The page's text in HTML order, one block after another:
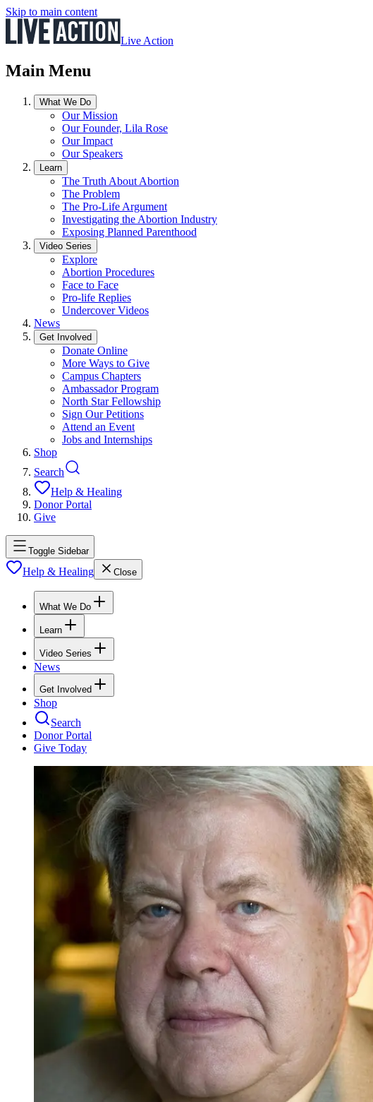
Skip to main content
Live Action
Main Menu
What We Do
Our Mission
Our Founder, Lila Rose
Our Impact
Our Speakers
Learn
The Truth About Abortion
The Problem
The Pro-Life Argument
Investigating the Abortion Industry
Exposing Planned Parenthood
Video Series
Explore
Abortion Procedures
Face to Face
Pro-life Replies
Undercover Videos
News
Get Involved
Donate Online
More Ways to Give
Campus Chapters
Ambassador Program
North Star Fellowship
Sign Our Petitions
Attend an Event
Jobs and Internships
Shop
Search
Help & Healing
Donor Portal
Give
Toggle Sidebar
Help & Healing Close
What We Do
Learn
Video Series
News
Get Involved
Shop
Search
Donor Portal
Give Today